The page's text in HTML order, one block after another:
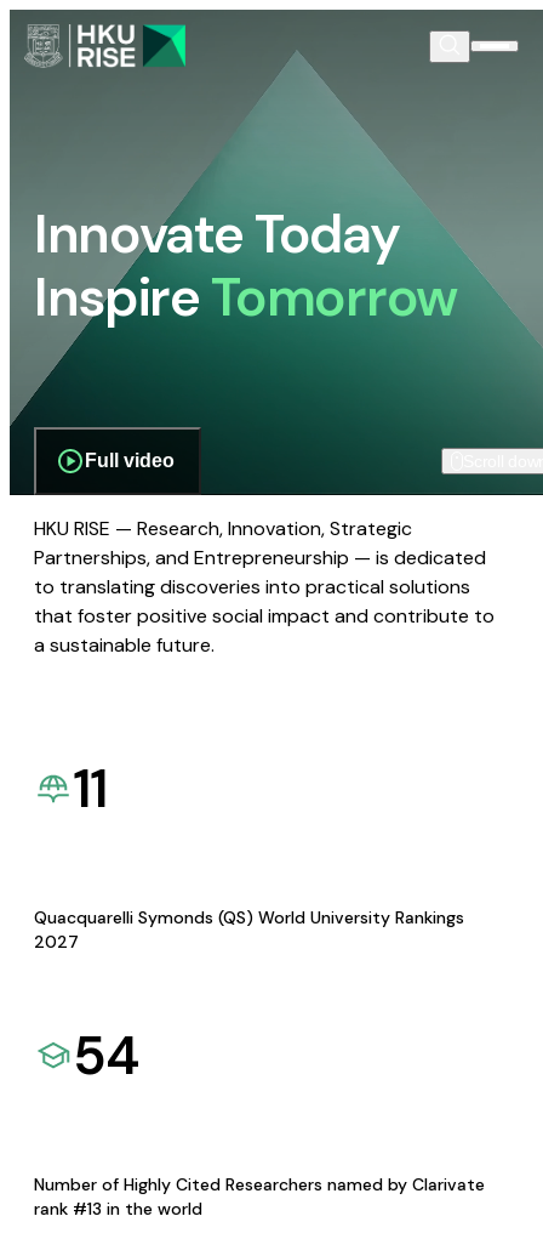
Innovate Today
InspireTomorrow
Full video
HKU RISE — Research, Innovation, Strategic
Partnerships, and Entrepreneurship — is dedicated
to translating discoveries into practical solutions
that foster positive social impact and contribute to
a sustainable future.
11
Quacquarelli Symonds (QS) World University Rankings
2027
54
Number of Highly Cited Researchers named by Clarivate
rank #13 in the world